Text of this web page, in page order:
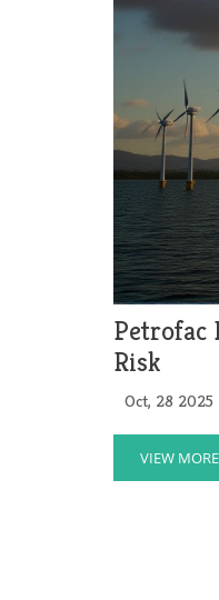
Petrofac
Risk
Oct, 28 2025
VIEW MORE